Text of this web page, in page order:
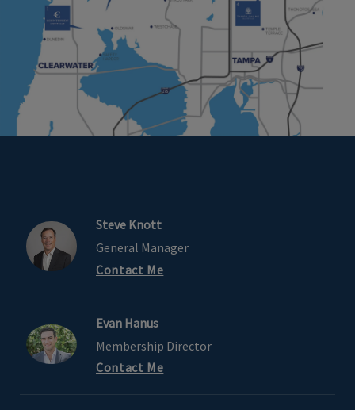
Steve Knott
General Manager
Contact Me
Evan Hanus
Membership Director
Contact Me